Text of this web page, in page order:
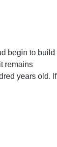
begin to build
remains
years old. If